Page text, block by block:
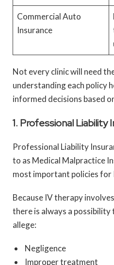
Commercial Auto
Insurance
Not every clinic will need
understanding each policy
informed decisions based
1. Professional Liability
Professional Liability
to as Medical Malpractice
most important policies for
Because IV therapy
there is always a
allege:
Negligence
Improper treatment